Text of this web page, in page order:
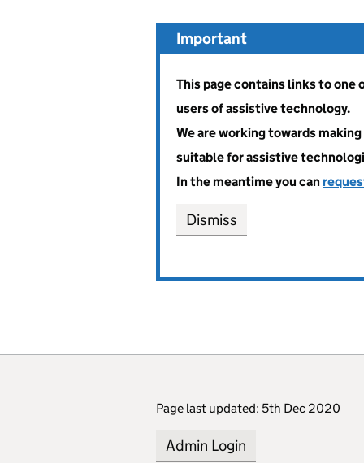
Important
This page contains links to
users of assistive technology.
We are working towards
suitable for assistive
In the meantime you can
Dismiss
Page last updated: 5th Dec 2020
Admin Login